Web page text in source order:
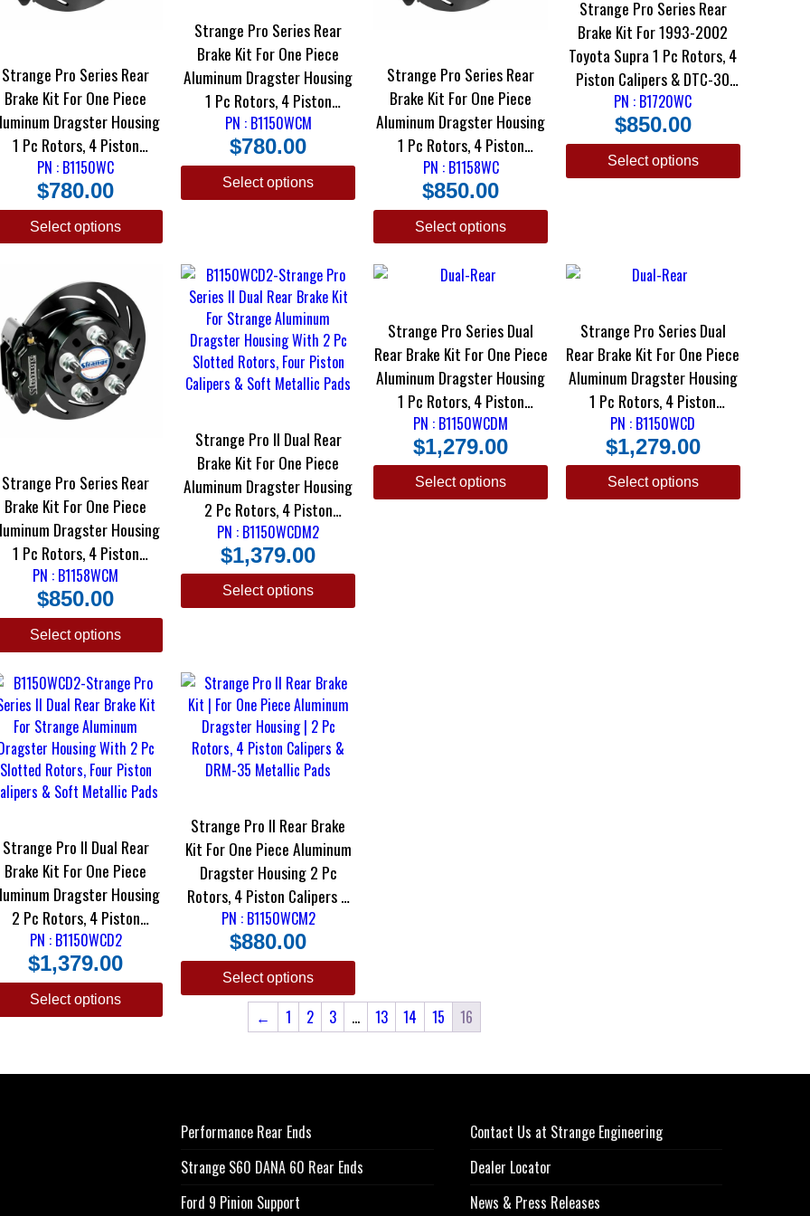
Strange Pro Series Rear
Brake Kit For One Piece
Dragster Housing
1 Pc Rotors, 4 Piston
Calipers & DTC-30 Semi
Metallic Pads
PN : B1150WC
$780.00
Select options
Strange Pro Series Rear
Brake Kit For One Piece
Aluminum Dragster Housing
1 Pc Rotors, 4 Piston
Calipers & DRM-35 Metallic
Pads
PN : B1150WCM
$780.00
Select options
Strange Pro Series Rear
Brake Kit For One Piece
Aluminum Dragster Housing
1 Pc Rotors, 4 Piston
Calipers & DTC-30 Semi
Metallic Pads
PN : B1158WC
$850.00
Select options
Strange Pro Series Rear
Brake Kit For 1993-2002
Toyota Supra 1 Pc Rotors, 4
Piston Calipers & DTC-30
Brake Pads
PN : B1720WC
$850.00
Select options
Strange Pro Series Rear
Brake Kit For One Piece
Dragster Housing
1 Pc Rotors, 4 Piston
& DRM-35 Metallic
Pads
PN : B1158WCM
$850.00
Select options
Strange Pro II Dual Rear
Brake Kit For One Piece
Aluminum Dragster Housing
2 Pc Rotors, 4 Piston
Calipers & DRM-35 Metallic
Pads
PN : B1150WCDM2
$1,379.00
Select options
Strange Pro Series Dual
Rear Brake Kit For One Piece
Aluminum Dragster Housing
1 Pc Rotors, 4 Piston
Calipers & DRM-35 Metallic
Pads
PN : B1150WCDM
$1,279.00
Select options
Strange Pro Series Dual
Rear Brake Kit For One Piece
Aluminum Dragster Housing
1 Pc Rotors, 4 Piston
Calipers & DTC-30 Semi
Metallic Pads
PN : B1150WCD
$1,279.00
Select options
Strange Pro II Dual Rear
Brake Kit For One Piece
Dragster Housing
2 Pc Rotors, 4 Piston
Calipers & DTC-30 Semi
Metallic Pads
PN : B1150WCD2
$1,379.00
Select options
Strange Pro II Rear Brake
Kit For One Piece Aluminum
Dragster Housing 2 Pc
Rotors, 4 Piston Calipers &
DRM-35 Metallic Pads
PN : B1150WCM2
$880.00
Select options
← 1 2 3 … 13 14 15 16
Performance Rear Ends
Strange S60 DANA 60 Rear Ends
Ford 9 Pinion Support
Contact Us at Strange Engineering
Dealer Locator
News & Press Releases